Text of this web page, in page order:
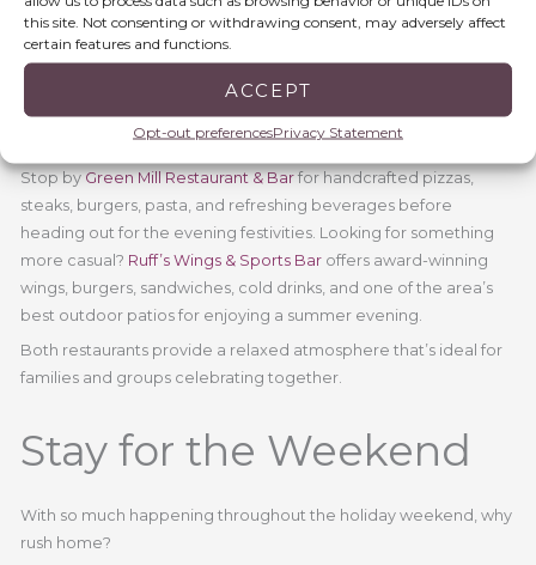
this site. Not consenting or withdrawing consent, may adversely affect
certain features and functions.
ACCEPT
Opt-out preferencesPrivacy Statement
Fuel Up Before the
Fireworks
A full day of celebration calls for great food.
Stop byGreen Mill Restaurant & Barfor handcrafted pizzas,
steaks, burgers, pasta, and refreshing beverages before
heading out for the evening festivities. Looking for something
more casual? Ruff’s Wings & Sports Baroffers award-winning
wings, burgers, sandwiches, cold drinks, and one of the area’s
best outdoor patios for enjoying a summer evening.
Both restaurants provide a relaxed atmosphere that’s ideal for
families and groups celebrating together.
Stay for the Weekend
With so much happening throughout the holiday weekend, why
rush home?